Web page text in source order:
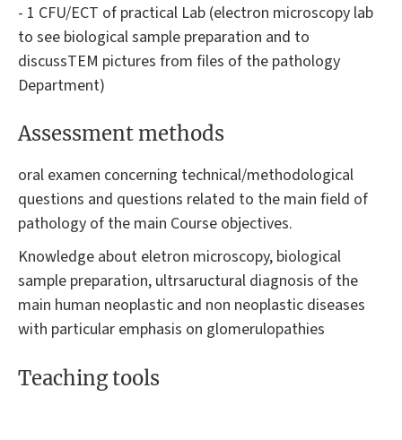
- 1 CFU/ECT of practical Lab (electron microscopy lab
to see biological sample preparation and to
discussTEM pictures from files of the pathology
Department)
Assessment methods
oral examen concerning technical/methodological
questions and questions related to the main field of
pathology of the main Course objectives.
Knowledge about eletron microscopy, biological
sample preparation, ultrsaructural diagnosis of the
main human neoplastic and non neoplastic diseases
with particular emphasis on glomerulopathies
Teaching tools